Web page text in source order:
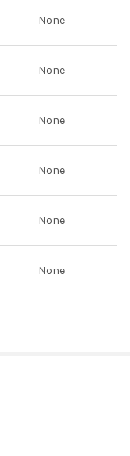
None
None
None
None
None
None